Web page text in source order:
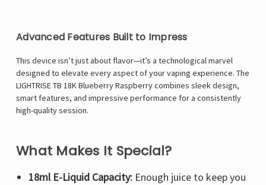
Advanced Features Built to Impress
This device isn’t just about flavor—it’s a technological marvel
designed to elevate every aspect of your vaping experience. The
LIGHTRISE TB 18K Blueberry Raspberry combines sleek design,
smart features, and impressive performance for a consistently
high-quality session.
What Makes It Special?
18ml E-Liquid Capacity:Enough juice to keep you